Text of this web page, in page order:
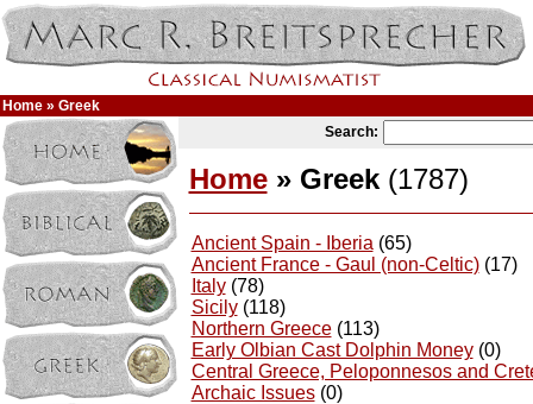
Home » Greek
Search:
Home» Greek(1787)
Ancient Spain - Iberia (65)
Ancient France - Gaul (non-Celtic)(17)
Italy(78)
Sicily(118)
Northern Greece(113)
Early Olbian Cast Dolphin Money(0)
Central Greece, Peloponnesos and
Archaic Issues(0)